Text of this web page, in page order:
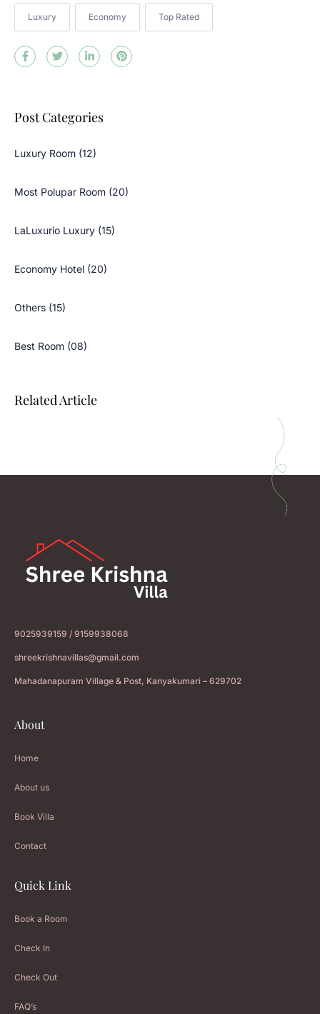
Luxury Economy Top Rated
Post Categories
Luxury Room (12)
Most Polupar Room (20)
LaLuxurio Luxury (15)
Economy Hotel (20)
Others (15)
Best Room (08)
Related Article
9025939159 / 9159938068
shreekrishnavillas@gmail.com
Mahadanapuram Village & Post, Kanyakumari – 629702
About
Home
About us
Book Villa
Contact
Quick Link
Book a Room
Check In
Check Out
FAQ’s